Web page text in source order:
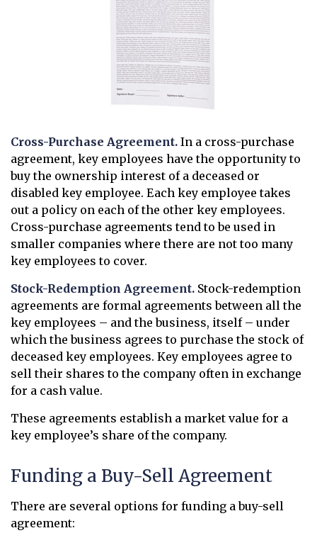
Cross-Purchase Agreement. In a cross-purchase
agreement, key employees have the opportunity to
buy the ownership interest of a deceased or
disabled key employee. Each key employee takes
out a policy on each of the other key employees.
Cross-purchase agreements tend to be used in
smaller companies where there are not too many
key employees to cover.
Stock-Redemption Agreement. Stock-redemption
agreements are formal agreements between all the
key employees – and the business, itself – under
which the business agrees to purchase the stock of
deceased key employees. Key employees agree to
sell their shares to the company often in exchange
for a cash value.
These agreements establish a market value for a
key employee’s share of the company.
Funding a Buy-Sell Agreement
There are several options for funding a buy-sell
agreement: